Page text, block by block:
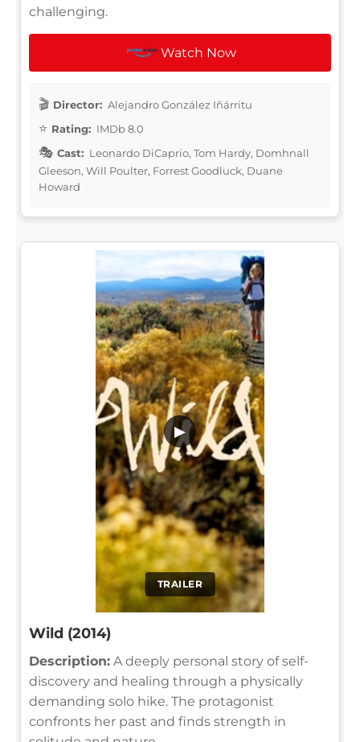
challenging.
Watch Now
Director: Alejandro González Iñárritu
Rating: IMDb 8.0
Cast: Leonardo DiCaprio, Tom Hardy, Domhnall
Gleeson, Will Poulter, Forrest Goodluck, Duane
Howard
TRAILER
▶
Wild (2014)
Description: A deeply personal story of self-
discovery and healing through a physically
demanding solo hike. The protagonist
confronts her past and finds strength in